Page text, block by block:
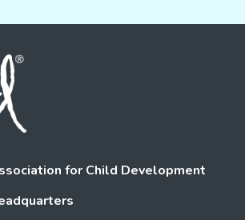
for Child Development